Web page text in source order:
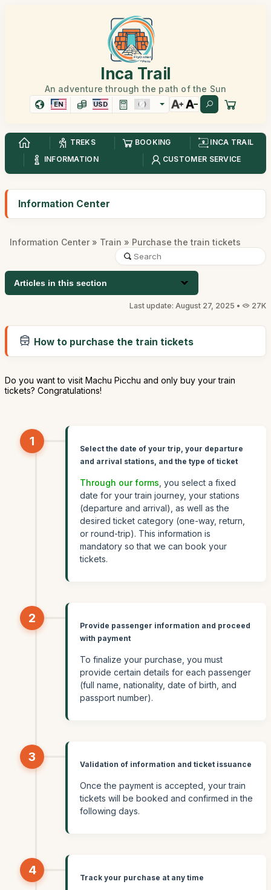
Inca Trail
An adventure through the path of the Sun
EN USD
TREKS BOOKING
INCA TRAIL
INFORMATION
CUSTOMER SERVICE
Information Center
Information Center » Train » Purchase the train tickets
Articles in this section
Last update: August 27, 2025 • 27K
How to purchase the train tickets
Do you want to visit Machu Picchu and only buy your train
tickets? Congratulations!
1
Select the date of your trip, your departure
and arrival stations, and the type of ticket
Through our forms , you select a fixed
date for your train journey, your stations
(departure and arrival), as well as the
desired ticket category (one-way, return,
or round-trip). This information is
mandatory so that we can book your
tickets.
2
Provide passenger information and proceed
with payment
To finalize your purchase, you must
provide certain details for each passenger
(full name, nationality, date of birth, and
passport number).
3
Validation of information and ticket issuance
Once the payment is accepted, your train
tickets will be booked and confirmed in the
following days.
4
Track your purchase at any time